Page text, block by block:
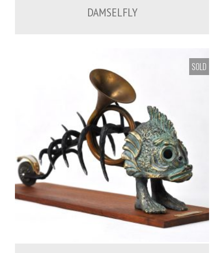
DAMSELFLY
SOLD